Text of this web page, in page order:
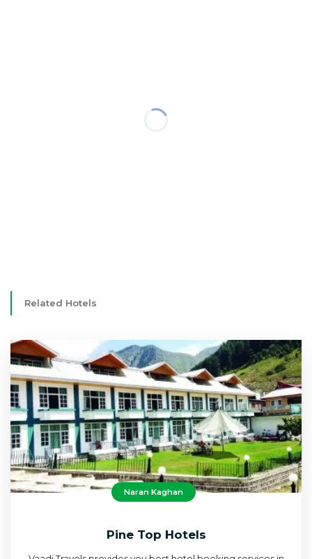
Related Hotels
Naran Kaghan
Pine Top Hotels